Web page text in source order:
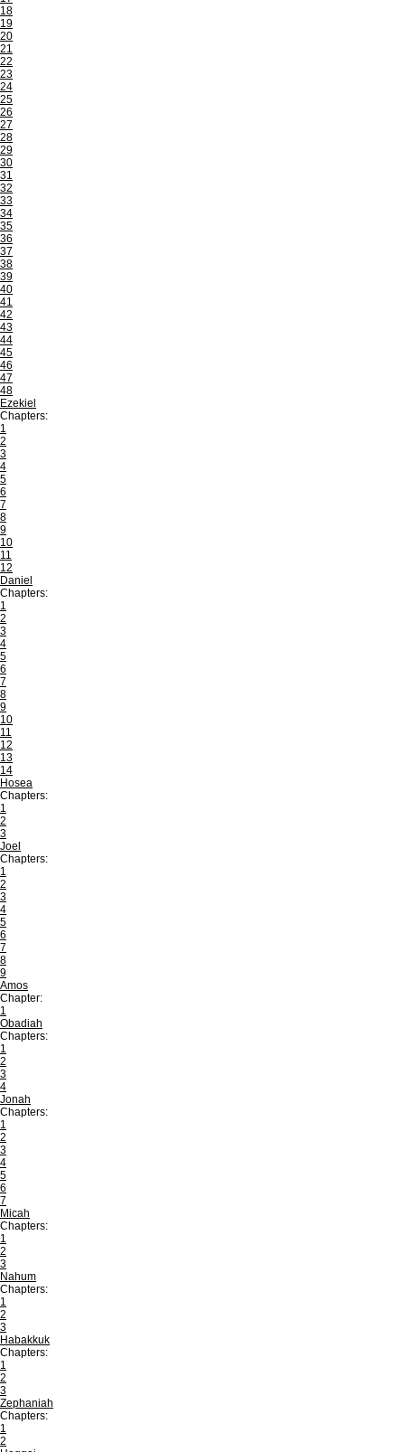
18
19
20
21
22
23
24
25
26
27
28
29
30
31
32
33
34
35
36
37
38
39
40
41
42
43
44
45
46
47
48
Ezekiel
Chapters:
1
2
3
4
5
6
7
8
9
10
11
12
Daniel
Chapters:
1
2
3
4
5
6
7
8
9
10
11
12
13
14
Hosea
Chapters:
1
2
3
Joel
Chapters:
1
2
3
4
5
6
7
8
9
Amos
Chapter:
1
Obadiah
Chapters:
1
2
3
4
Jonah
Chapters:
1
2
3
4
5
6
7
Micah
Chapters:
1
2
3
Nahum
Chapters:
1
2
3
Habakkuk
Chapters:
1
2
3
Zephaniah
Chapters:
1
2